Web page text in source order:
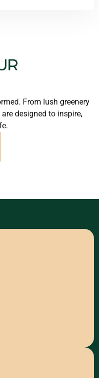
From lush greenery
designed to inspire,